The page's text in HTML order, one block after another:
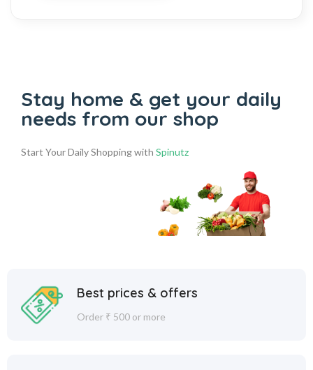
Stay home & get your daily
needs from our shop
Start Your Daily Shopping with Spinutz
Best prices & offers
Order ₹ 500 or more